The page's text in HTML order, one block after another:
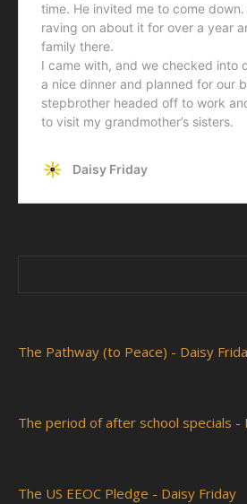
The Pathway (to Peace) - Daisy Frida
The period of after school specials -
The US EEOC Pledge - Daisy Friday